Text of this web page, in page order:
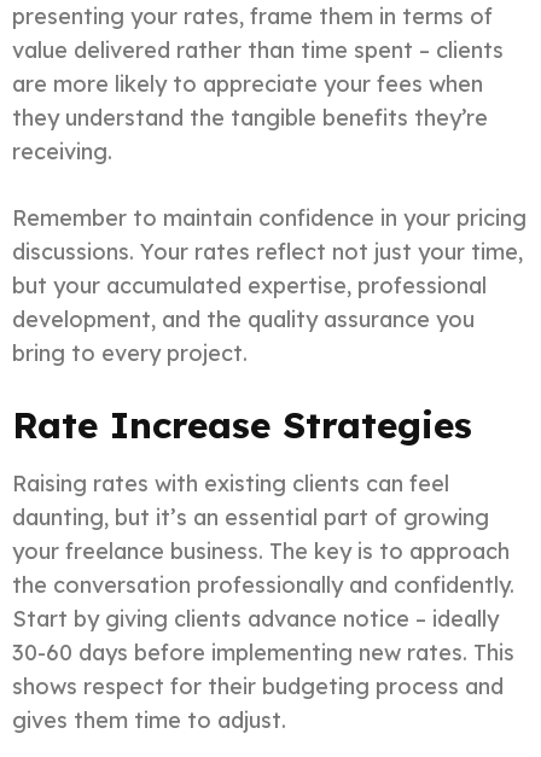
presenting your rates, frame them in terms of
value delivered rather than time spent – clients
are more likely to appreciate your fees when
they understand the tangible benefits they’re
receiving.
Remember to maintain confidence in your pricing
discussions. Your rates reflect not just your time,
but your accumulated expertise, professional
development, and the quality assurance you
bring to every project.
Rate Increase Strategies
Raising rates with existing clients can feel
daunting, but it’s an essential part of growing
your freelance business. The key is to approach
the conversation professionally and confidently.
Start by giving clients advance notice – ideally
30-60 days before implementing new rates. This
shows respect for their budgeting process and
gives them time to adjust.